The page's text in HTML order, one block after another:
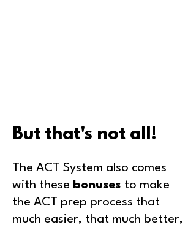
But that's not all!
The ACT System also comes
with these bonuses to make
the ACT prep process that
much easier, that much better,